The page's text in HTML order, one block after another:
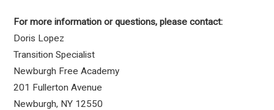
For more information or questions, please contact:
Doris Lopez
Transition Specialist
Newburgh Free Academy
201 Fullerton Avenue
Newburgh, NY 12550